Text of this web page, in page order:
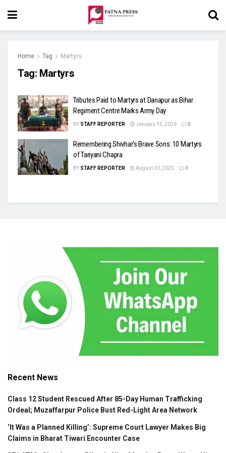
Home Tag Martyrs
Tag: Martyrs
Tributes Paid to Martyrs at Danapur as Bihar
Regiment Centre Marks Army Day
BY STAFF REPORTER January 15, 2026 0
Remembering Shivhar’s Brave Sons: 10 Martyrs
of Tariyani Chapra
BY STAFF REPORTER August 30, 2025 0
Recent News
Class 12 Student Rescued After 85-Day Human Trafficking
Ordeal; Muzaffarpur Police Bust Red-Light Area Network
‘It Was a Planned Killing’: Supreme Court Lawyer Makes Big
Claims in Bharat Tiwari Encounter Case